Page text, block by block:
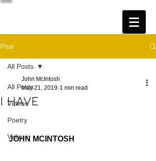
Post
All Posts
Videos
Poetry
Videos
All Posts
I HAVE
John McIntosh
May 21, 2019 1 min read
JOHN MCINTOSH